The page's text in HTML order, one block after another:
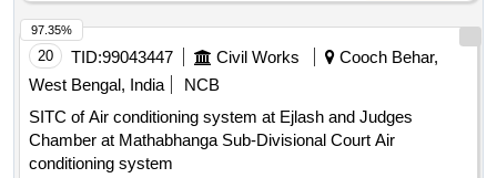
20 TID:99043447 Civil Works
Cooch Behar,
West Bengal, India
NCB
SITC of Air conditioning system at Ejlash and Judges
Chamber at Mathabhanga Sub-Divisional Court Air
conditioning system
97.35%